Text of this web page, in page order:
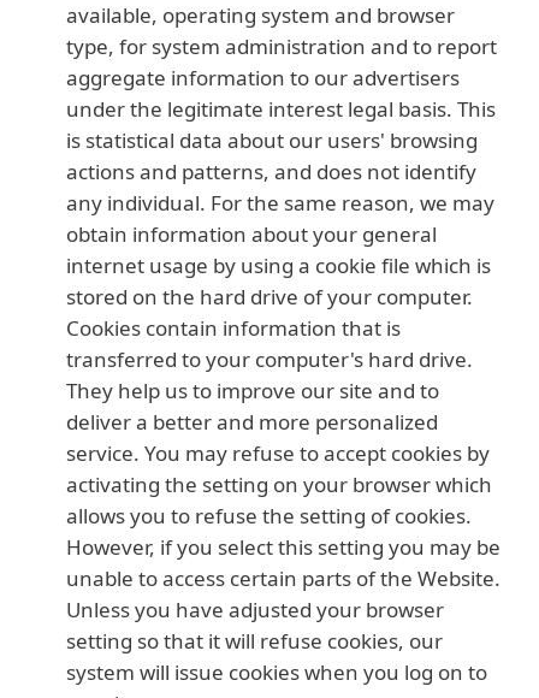
available, operating system and browser
type, for system administration and to report
aggregate information to our advertisers
under the legitimate interest legal basis. This
is statistical data about our users' browsing
actions and patterns, and does not identify
any individual. For the same reason, we may
obtain information about your general
internet usage by using a cookie file which is
stored on the hard drive of your computer.
Cookies contain information that is
transferred to your computer's hard drive.
They help us to improve our site and to
deliver a better and more personalized
service. You may refuse to accept cookies by
activating the setting on your browser which
allows you to refuse the setting of cookies.
However, if you select this setting you may be
unable to access certain parts of the Website.
Unless you have adjusted your browser
setting so that it will refuse cookies, our
system will issue cookies when you log on to